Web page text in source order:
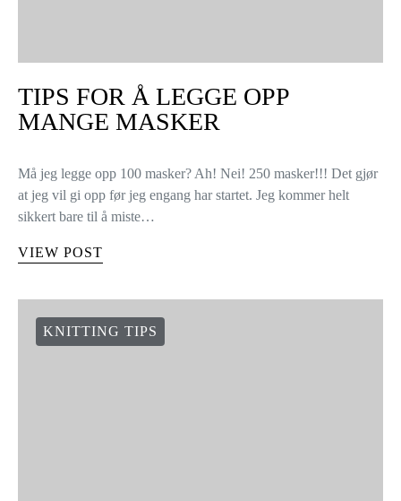
TIPS FOR Å LEGGE OPP
MANGE MASKER
Må jeg legge opp 100 masker? Ah! Nei! 250 masker!!! Det gjør
at jeg vil gi opp før jeg engang har startet. Jeg kommer helt
sikkert bare til å miste…
VIEW POST
KNITTING TIPS